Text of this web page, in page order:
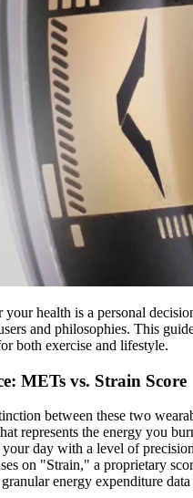
health is a personal
and philosophies. This
both exercise and lifestyle.
METs vs. Strain Score
between these two
represents the energy you
day with a level of
on "Strain," a proprietary
energy expenditure